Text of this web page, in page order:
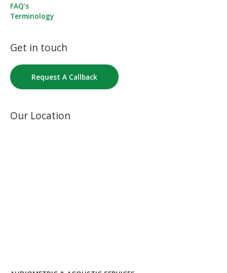
FAQ’s
Terminology
Get in touch
Request A Callback
Our Location